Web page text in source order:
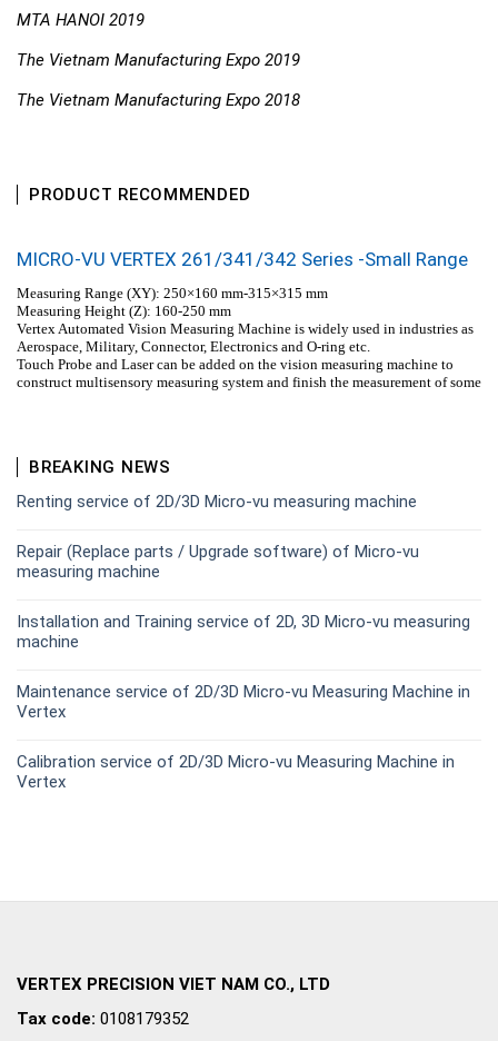
MTA HANOI 2019
The Vietnam Manufacturing Expo 2019
The Vietnam Manufacturing Expo 2018
PRODUCT RECOMMENDED
MICRO-VU VERTEX 261/341/342 Series -Small Range
Measuring Range (XY): 250×160 mm-315×315 mm
Measuring Height (Z): 160-250 mm
Vertex Automated Vision Measuring Machine is widely used in industries as
Aerospace, Military, Connector, Electronics and O-ring etc.
Touch Probe and Laser can be added on the vision measuring machine to
construct multisensory measuring system and finish the measurement of some
BREAKING NEWS
Renting service of 2D/3D Micro-vu measuring machine
Repair (Replace parts / Upgrade software) of Micro-vu
measuring machine
Installation and Training service of 2D, 3D Micro-vu measuring
machine
Maintenance service of 2D/3D Micro-vu Measuring Machine in
Vertex
Calibration service of 2D/3D Micro-vu Measuring Machine in
Vertex
VERTEX PRECISION VIET NAM CO., LTD
Tax code: 0108179352